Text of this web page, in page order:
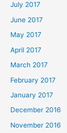
July 2017
June 2017
May 2017
April 2017
March 2017
February 2017
January 2017
December 2016
November 2016